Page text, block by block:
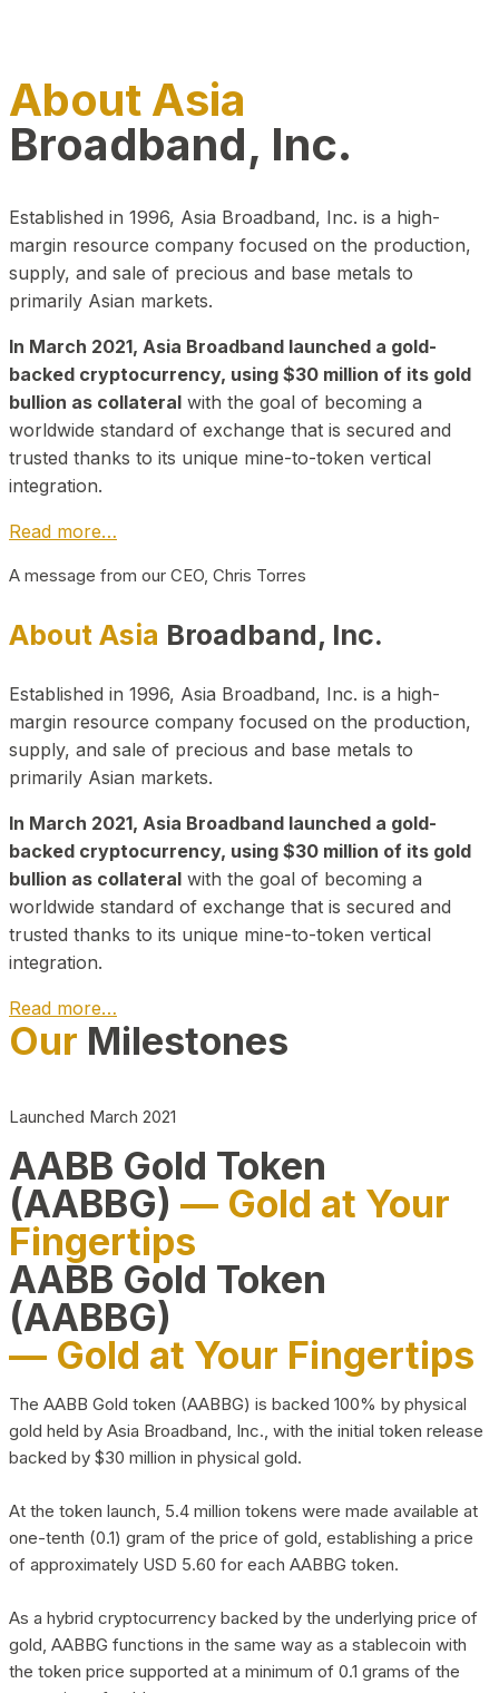
About Asia
Broadband, Inc.
Established in 1996, Asia Broadband, Inc. is a high-
margin resource company focused on the production,
supply, and sale of precious and base metals to
primarily Asian markets.
In March 2021, Asia Broadband launched a gold-
backed cryptocurrency, using $30 million of its gold
bullion as collateral with the goal of becoming a
worldwide standard of exchange that is secured and
trusted thanks to its unique mine-to-token vertical
integration.
Read more…
A message from our CEO, Chris Torres
About Asia Broadband, Inc.
Established in 1996, Asia Broadband, Inc. is a high-
margin resource company focused on the production,
supply, and sale of precious and base metals to
primarily Asian markets.
In March 2021, Asia Broadband launched a gold-
backed cryptocurrency, using $30 million of its gold
bullion as collateral with the goal of becoming a
worldwide standard of exchange that is secured and
trusted thanks to its unique mine-to-token vertical
integration.
Read more…
Play Video about CEO
Our Milestones
Launched March 2021
AABB Gold Token
(AABBG) — Gold at Your
Fingertips
AABB Gold Token
(AABBG)
— Gold at Your Fingertips
The AABB Gold token (AABBG) is backed 100% by physical
gold held by Asia Broadband, Inc., with the initial token release
backed by $30 million in physical gold.
At the token launch, 5.4 million tokens were made available at
one-tenth (0.1) gram of the price of gold, establishing a price
of approximately USD 5.60 for each AABBG token.
As a hybrid cryptocurrency backed by the underlying price of
gold, AABBG functions in the same way as a stablecoin with
the token price supported at a minimum of 0.1 grams of the